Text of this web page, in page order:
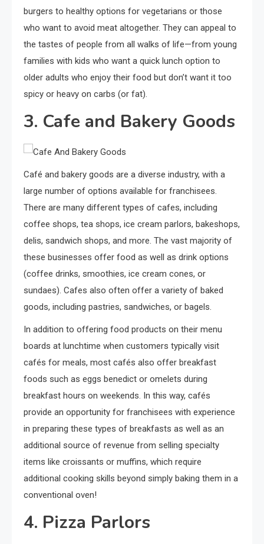
burgers to healthy options for vegetarians or those
who want to avoid meat altogether. They can appeal to
the tastes of people from all walks of life—from young
families with kids who want a quick lunch option to
older adults who enjoy their food but don’t want it too
spicy or heavy on carbs (or fat).
3. Cafe and Bakery Goods
Café and bakery goods are a diverse industry, with a
large number of options available for franchisees.
There are many different types of cafes, including
coffee shops, tea shops, ice cream parlors, bakeshops,
delis, sandwich shops, and more. The vast majority of
these businesses offer food as well as drink options
(coffee drinks, smoothies, ice cream cones, or
sundaes). Cafes also often offer a variety of baked
goods, including pastries, sandwiches, or bagels.
In addition to offering food products on their menu
boards at lunchtime when customers typically visit
cafés for meals, most cafés also offer breakfast
foods such as eggs benedict or omelets during
breakfast hours on weekends. In this way, cafés
provide an opportunity for franchisees with experience
in preparing these types of breakfasts as well as an
additional source of revenue from selling specialty
items like croissants or muffins, which require
additional cooking skills beyond simply baking them in a
conventional oven!
4. Pizza Parlors